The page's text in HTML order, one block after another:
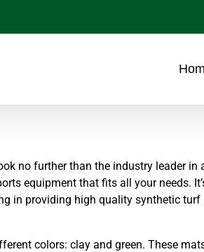
no further than the industry leader in
equipment that fits all your needs.
in providing high quality synthetic
colors: clay and green. These